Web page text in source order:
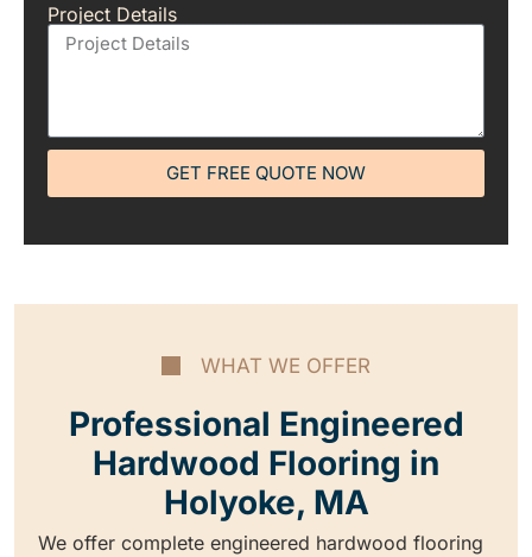
Project Details
GET FREE QUOTE NOW
WHAT WE OFFER
Professional Engineered
Hardwood Flooring in
Holyoke, MA
We offer complete engineered hardwood flooring